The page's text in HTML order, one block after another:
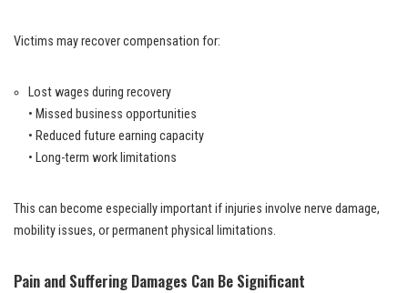
Victims may recover compensation for:
Lost wages during recovery
• Missed business opportunities
• Reduced future earning capacity
• Long-term work limitations
This can become especially important if injuries involve nerve damage,
mobility issues, or permanent physical limitations.
Pain and Suffering Damages Can Be Significant